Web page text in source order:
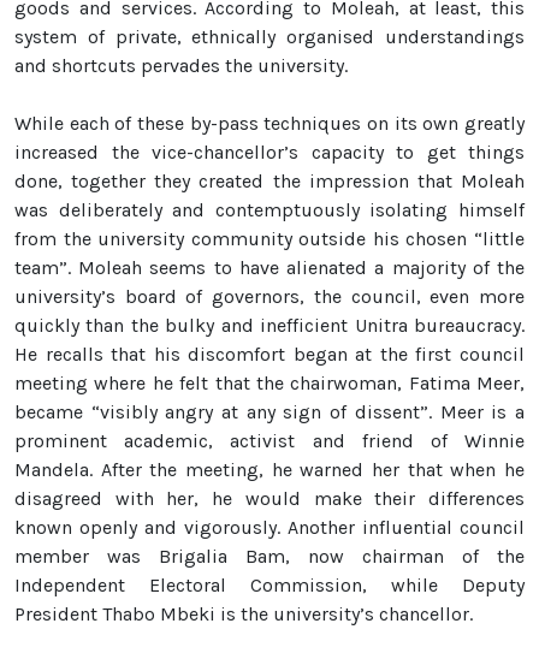
goods and services. According to Moleah, at least, this
system of private, ethnically organised understandings
and shortcuts pervades the university.
While each of these by-pass techniques on its own greatly
increased the vice-chancellor’s capacity to get things
done, together they created the impression that Moleah
was deliberately and contemptuously isolating himself
from the university community outside his chosen “little
team”. Moleah seems to have alienated a majority of the
university’s board of governors, the council, even more
quickly than the bulky and inefficient Unitra bureaucracy.
He recalls that his discomfort began at the first council
meeting where he felt that the chairwoman, Fatima Meer,
became “visibly angry at any sign of dissent”. Meer is a
prominent academic, activist and friend of Winnie
Mandela. After the meeting, he warned her that when he
disagreed with her, he would make their differences
known openly and vigorously. Another influential council
member was Brigalia Bam, now chairman of the
Independent Electoral Commission, while Deputy
President Thabo Mbeki is the university’s chancellor.